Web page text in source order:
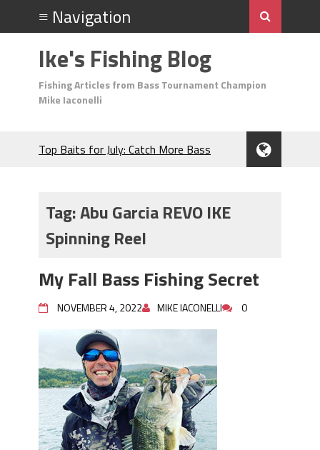
Ike's Fishing Blog
Fishing Articles from Bass Tournament Champion
Mike Iaconelli
Top Baits for July: Catch More Bass
Many Bass?
Frog Fishing Basics: Everything You
Need to Know to Catch More Bass!
June's Top Baits!
Secret Chatterbait Rigging Tricks to
Catch More Bass!
Big Worm. Big Action. Big Bass!
Top Four Baits for April!
BIG GLIDE BAITS: When Bigger is
Better!
ICAST 2026 New Releases: Five New
Baits That Could Change Your Fishing
Game!
Tag:Abu Garcia REVO IKE
Spinning Reel
My Fall Bass Fishing Secret
NOVEMBER 4, 2022 MIKE IACONELLI 0